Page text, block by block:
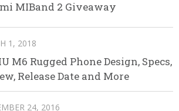
MIBand 2 Giveaway
1, 2018
M6 Rugged Phone Design, Specs,
Release Date and More
24, 2016